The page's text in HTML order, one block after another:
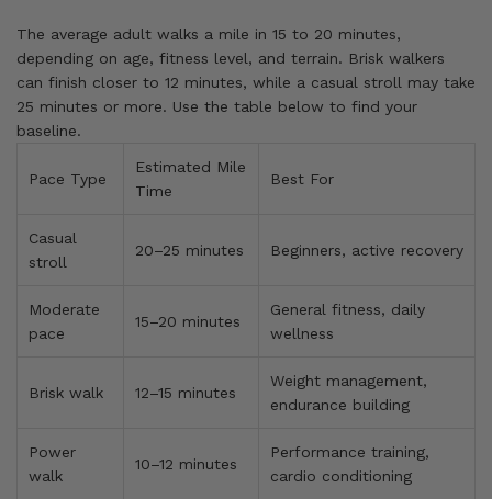
The average adult walks a mile in 15 to 20 minutes,
depending on age, fitness level, and terrain. Brisk walkers
can finish closer to 12 minutes, while a casual stroll may take
25 minutes or more. Use the table below to find your
baseline.
Pace Type
Estimated Mile
Time
Best For
Casual
stroll
20–25 minutes Beginners, active recovery
Moderate
pace
15–20 minutes
General fitness, daily
wellness
Brisk walk 12–15 minutes
Weight management,
endurance building
Power
walk
10–12 minutes
Performance training,
cardio conditioning